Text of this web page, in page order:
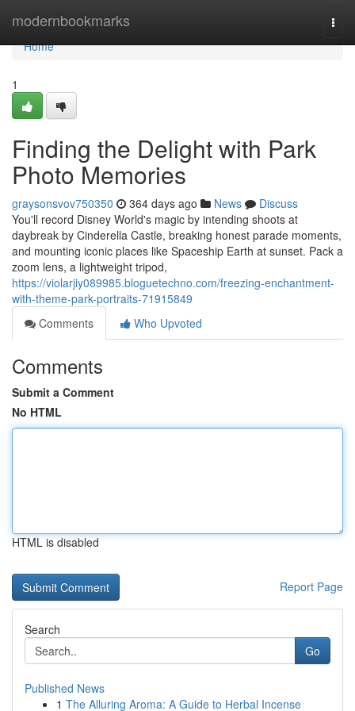
modernbookmarks
Home
Home
1
Finding the Delight with Park
Photo Memories
graysonsvov750350 364 days ago News
Discuss
You'll record Disney World's magic by intending shoots at
daybreak by Cinderella Castle, breaking honest parade moments,
and mounting iconic places like Spaceship Earth at sunset. Pack a
zoom lens, a lightweight tripod,
https://violarjiy089985.bloguetechno.com/freezing-enchantment-
with-theme-park-portraits-71915849
Comments
Who Upvoted
Comments
Submit a Comment
No HTML
HTML is disabled
Report Page
Search
Go
Published News
1 The Alluring Aroma: A Guide to Herbal Incense